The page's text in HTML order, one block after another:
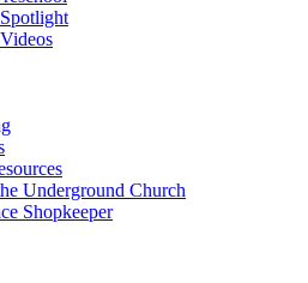
Underground Church
Shopkeeper